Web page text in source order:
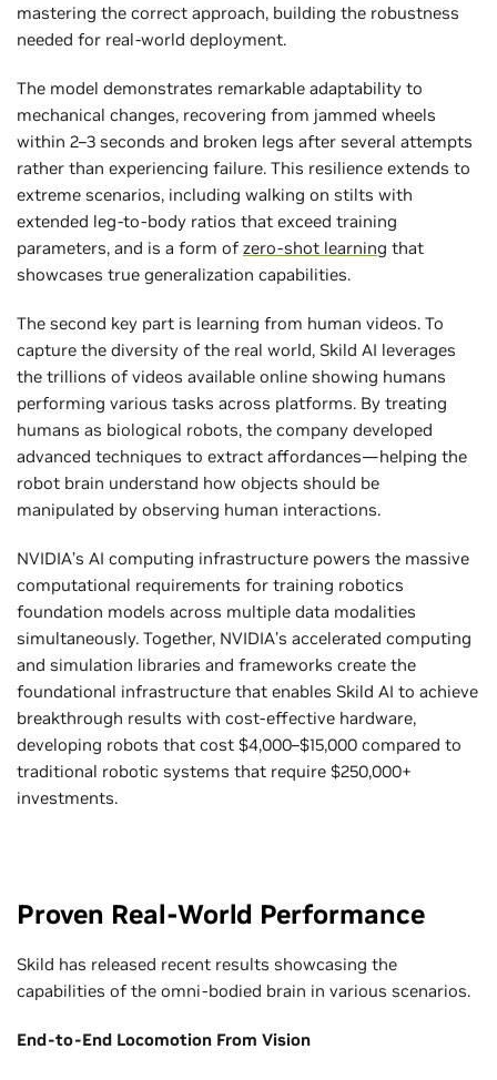
mastering the correct approach, building the robustness
needed for real-world deployment.
The model demonstrates remarkable adaptability to
mechanical changes, recovering from jammed wheels
within 2–3 seconds and broken legs after several attempts
rather than experiencing failure. This resilience extends to
extreme scenarios, including walking on stilts with
extended leg-to-body ratios that exceed training
parameters, and is a form of zero-shot learning that
showcases true generalization capabilities.
The second key part is learning from human videos. To
capture the diversity of the real world, Skild AI leverages
the trillions of videos available online showing humans
performing various tasks across platforms. By treating
humans as biological robots, the company developed
advanced techniques to extract affordances—helping the
robot brain understand how objects should be
manipulated by observing human interactions.
NVIDIA’s AI computing infrastructure powers the massive
computational requirements for training robotics
foundation models across multiple data modalities
simultaneously. Together, NVIDIA’s accelerated computing
and simulation libraries and frameworks create the
foundational infrastructure that enables Skild AI to achieve
breakthrough results with cost-effective hardware,
developing robots that cost $4,000–$15,000 compared to
traditional robotic systems that require $250,000+
investments.
Proven Real-World Performance
Skild has released recent results showcasing the
capabilities of the omni-bodied brain in various scenarios.
End-to-End Locomotion From Vision